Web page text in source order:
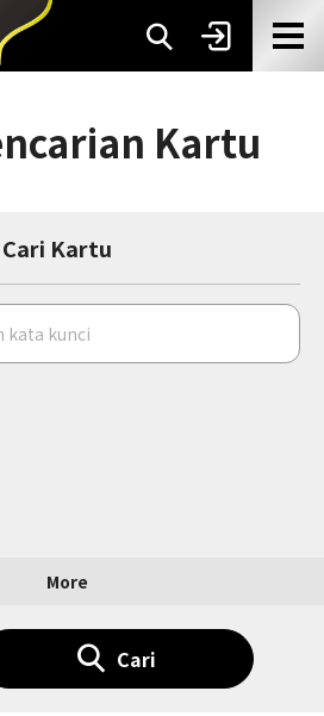
Kartu
Cari Kartu
More
Cari